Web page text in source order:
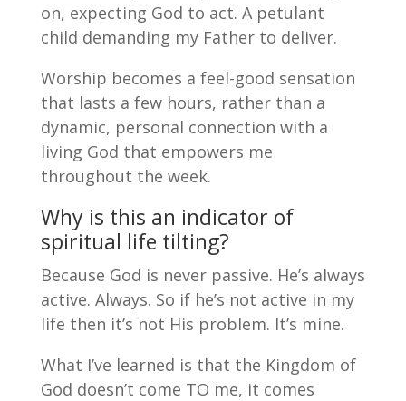
on, expecting God to act. A petulant
child demanding my Father to deliver.
Worship becomes a feel-good sensation
that lasts a few hours, rather than a
dynamic, personal connection with a
living God that empowers me
throughout the week.
Why is this an indicator of
spiritual life tilting?
Because God is never passive. He’s always
active. Always. So if he’s not active in my
life then it’s not His problem. It’s mine.
What I’ve learned is that the Kingdom of
God doesn’t come TO me, it comes